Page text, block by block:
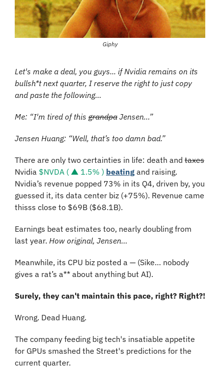
Giphy
Let's make a deal, you guys... if Nvidia remains on its
bullsh*t next quarter, I reserve the right to just copy
and paste the following…
Me: “I'm tired of this grandpa Jensen…”
Jensen Huang: “Well, that’s too damn bad.”
There are only two certainties in life: death and taxes
Nvidia $NVDA ( ▲ 1.5% ) beating and raising.
Nvidia’s revenue popped 73% in its Q4, driven by, you
guessed it, its data center biz (+75%). Revenue came
thisss close to $69B ($68.1B).
Earnings beat estimates too, nearly doubling from
last year. How original, Jensen…
Meanwhile, its CPU biz posted a — (Sike… nobody
gives a rat’s a** about anything but AI).
Surely, they can't maintain this pace, right? Right?!
Wrong. Dead Huang.
The company feeding big tech's insatiable appetite
for GPUs smashed the Street's predictions for the
current quarter.